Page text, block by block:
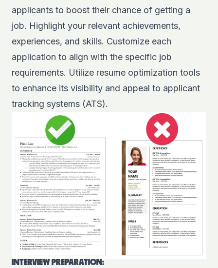
applicants to boost their chance of getting a
job. Highlight your relevant achievements,
experiences, and skills. Customize each
application to align with the specific job
requirements. Utilize resume optimization tools
to enhance its visibility and appeal to applicant
tracking systems (ATS).
INTERVIEW PREPARATION: